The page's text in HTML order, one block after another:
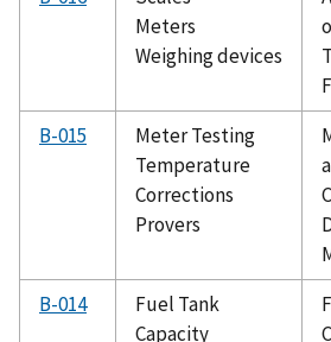
Meters
Weighing devices
B-015
Meter Testing
Temperature
Corrections
Provers
B-014
Fuel Tank
Capacity